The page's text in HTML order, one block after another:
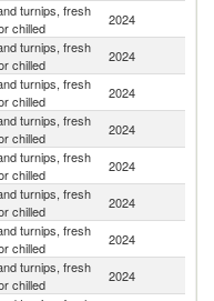
turnips, fresh
chilled
2024
turnips, fresh
chilled
2024
turnips, fresh
chilled
2024
turnips, fresh
chilled
2024
turnips, fresh
chilled
2024
turnips, fresh
chilled
2024
turnips, fresh
chilled
2024
turnips, fresh
chilled
2024